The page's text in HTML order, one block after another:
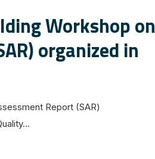
Workshop on
organized in
Report (SAR)